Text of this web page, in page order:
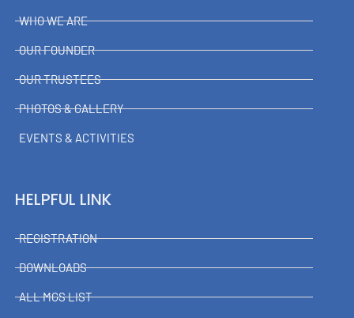
WHO WE ARE
OUR FOUNDER
OUR TRUSTEES
PHOTOS & GALLERY
EVENTS & ACTIVITIES
HELPFUL LINK
REGISTRATION
DOWNLOADS
ALL MGS LIST